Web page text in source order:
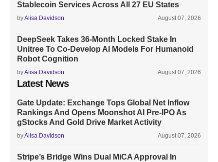
Stablecoin Services Across All 27 EU States
byAlisa Davidson August 07, 2026
DeepSeek Takes 36-Month Locked Stake In
Unitree To Co-Develop AI Models For Humanoid
Robot Cognition
byAlisa Davidson August 07, 2026
Latest News
Gate Update: Exchange Tops Global Net Inflow
Rankings And Opens Moonshot AI Pre-IPO As
gStocks And Gold Drive Market Activity
byAlisa Davidson August 07, 2026
Stripe’s Bridge Wins Dual MiCA Approval In